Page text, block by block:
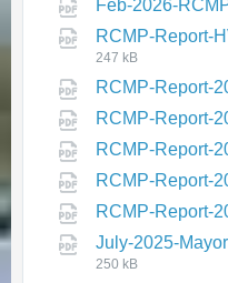
from
Hydro
July 23, 2026 in
Feb-2026-
RCMP-Report-
247 kB
RCMP-Report-
RCMP-Report-
RCMP-Report-
RCMP-Report-
RCMP-Report-
July-2025-
250 kB